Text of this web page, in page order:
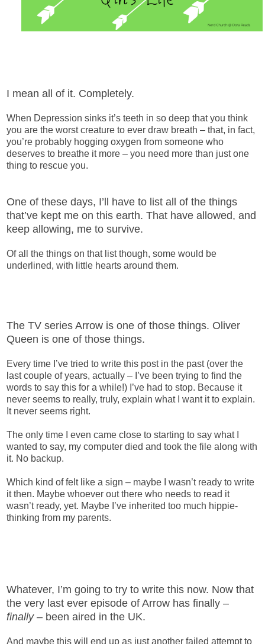
I mean all of it. Completely.
When Depression sinks it’s teeth in so deep that you think
you are the worst creature to ever draw breath – that, in fact,
you’re probably hogging oxygen from someone who
deserves to breathe it more – you need more than just one
thing to rescue you.
One of these days, I’ll have to list all of the things
that’ve kept me on this earth. That have allowed, and
keep allowing, me to survive.
Of all the things on that list though, some would be
underlined, with little hearts around them.
The TV series Arrow is one of those things. Oliver
Queen is one of those things.
Every time I’ve tried to write this post in the past (over the
last couple of years, actually – I’ve been trying to find the
words to say this for a while!) I’ve had to stop. Because it
never seems to really, truly, explain what I want it to explain.
It never seems right.
The only time I even came close to starting to say what I
wanted to say, my computer died and took the file along with
it. No backup.
Which kind of felt like a sign – maybe I wasn’t ready to write
it then. Maybe whoever out there who needs to read it
wasn’t ready, yet. Maybe I’ve inherited too much hippie-
thinking from my parents.
Whatever, I’m going to try to write this now. Now that
the very last ever episode of Arrow has finally –
finally– been aired in the UK.
And maybe this will end up as just another failed attempt to